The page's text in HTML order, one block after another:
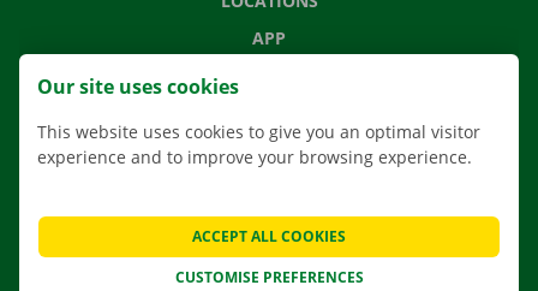
APP
MOVING SOLUTIONS
FREQUENTLY ASKED QUESTIONS
NEWS
Our site uses cookies
This website uses cookies to give you an optimal visitor
experience and to improve your browsing experience.
CUSTOMISE PREFERENCES
ACCEPT ALL COOKIES